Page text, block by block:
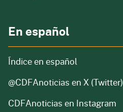
En español
Índice en español
@CDFAnoticias en X (Twitter)
CDFAnoticias en Instagram